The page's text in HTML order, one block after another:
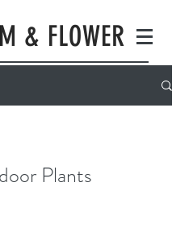
& FLOWER
Plants